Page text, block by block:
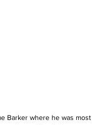
Barker where he was most